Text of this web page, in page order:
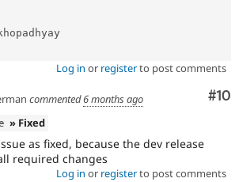
Log in or registerto post comments
#10
commented6 months ago
» Fixed
as fixed, because the dev release
required changes
Log in or registerto post comments